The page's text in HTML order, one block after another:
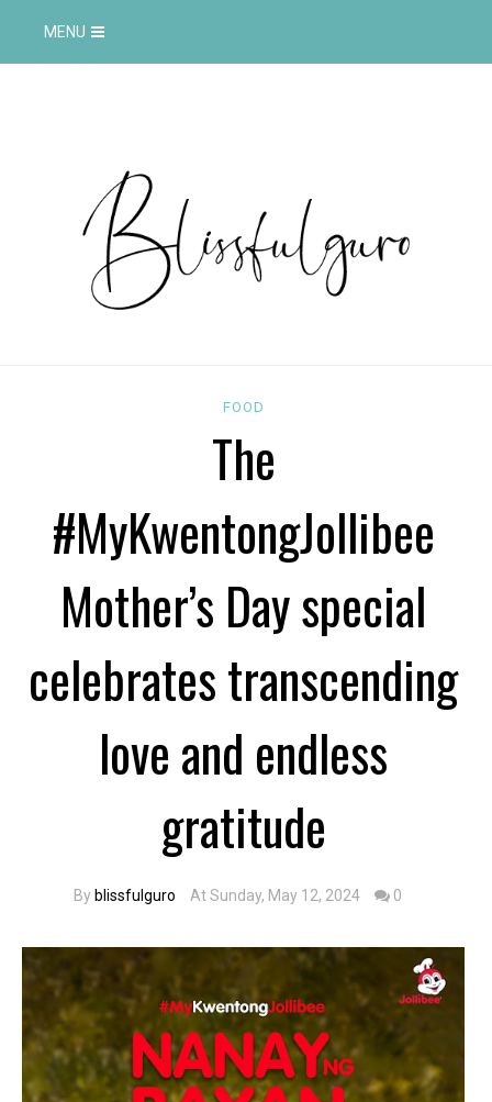
MENU
FOOD
The
#MyKwentongJollibee
Mother’s Day special
celebrates transcending
love and endless
gratitude
By blissfulguro At Sunday, May 12, 2024 0